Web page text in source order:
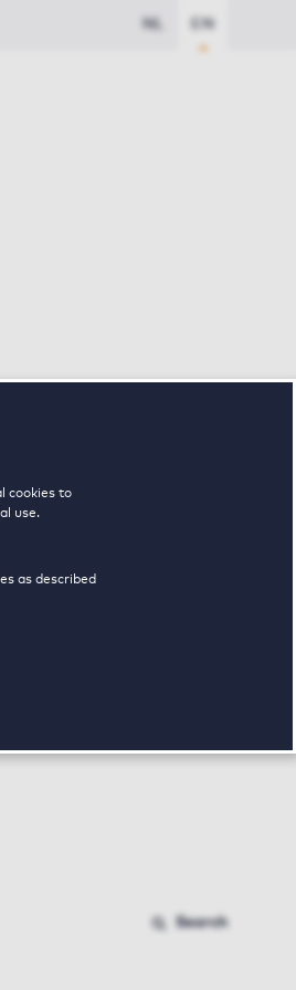
cookies to
use.
as described
NL EN
Search